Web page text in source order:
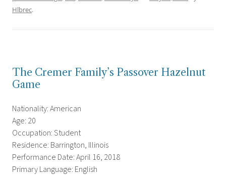
Hlbrec.
The Cremer Family’s Passover Hazelnut
Game
Nationality: American
Age: 20
Occupation: Student
Residence: Barrington, Illinois
Performance Date: April 16, 2018
Primary Language: English